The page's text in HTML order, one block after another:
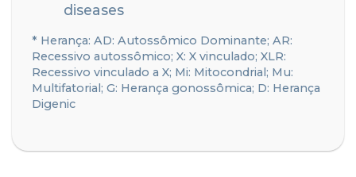
diseases
* Herança: AD: Autossômico Dominante; AR:
Recessivo autossômico; X: X vinculado; XLR:
Recessivo vinculado a X; Mi: Mitocondrial; Mu:
Multifatorial; G: Herança gonossômica; D: Herança
Digenic